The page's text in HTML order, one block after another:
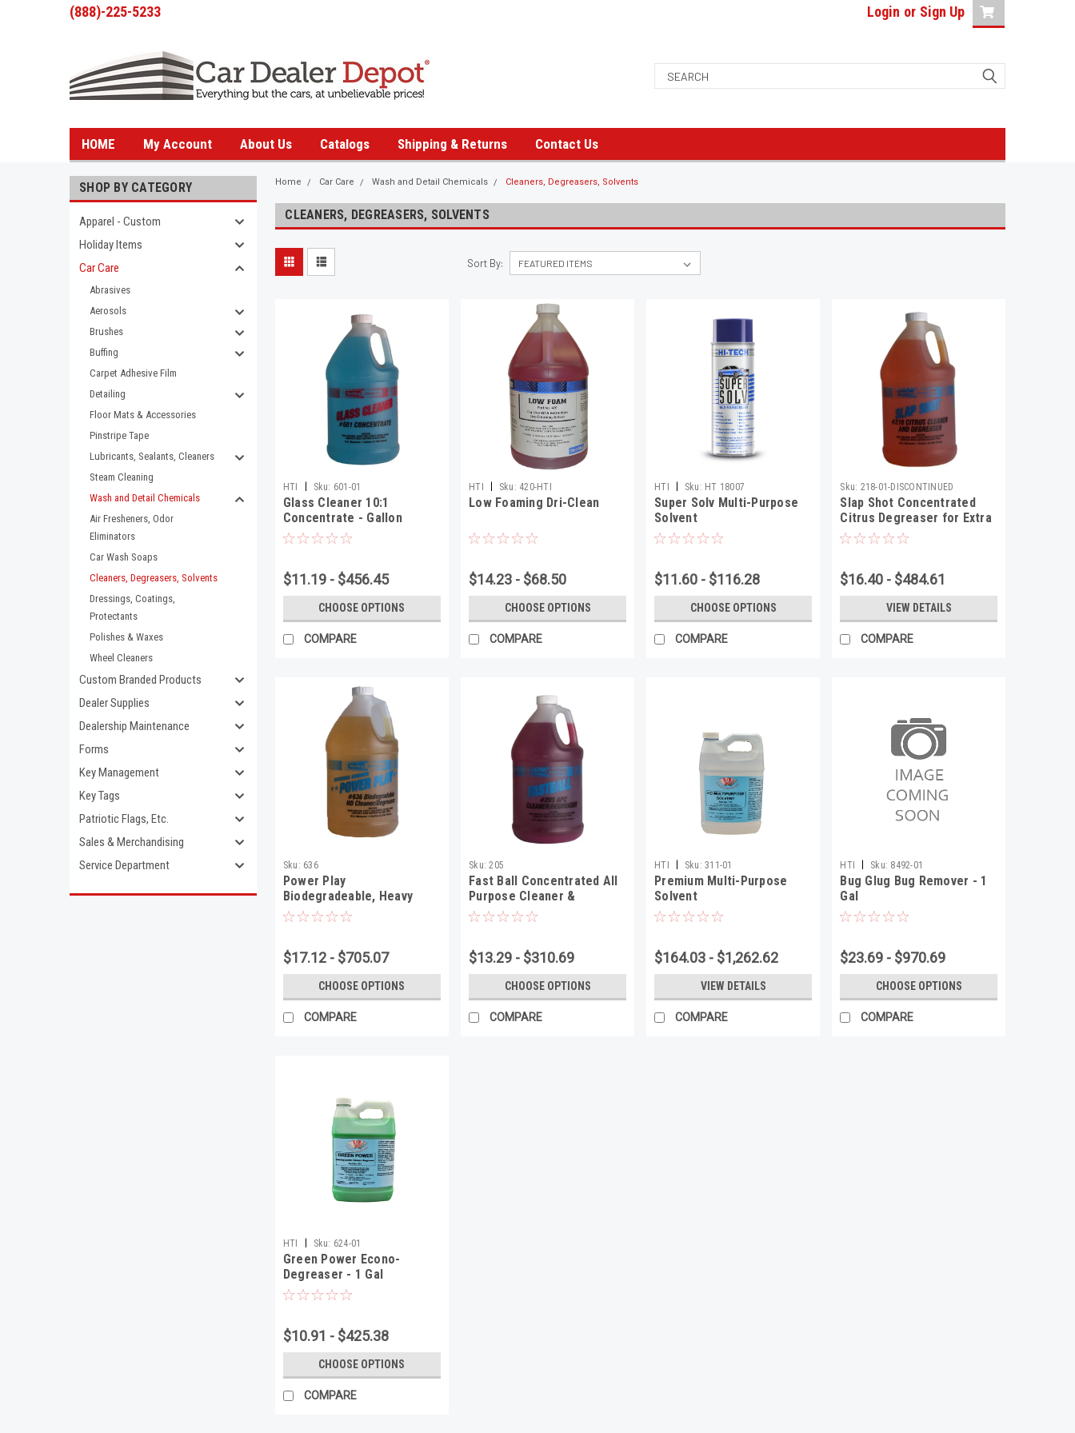
(888)-225-5233 Login or Sign Up
HOME My Account About Us Catalogs Shipping & Returns Contact Us
SHOP BY CATEGORY
Apparel - Custom
Holiday Items
Car Care
Abrasives
Aerosols
Brushes
Buffing
Carpet Adhesive Film
Detailing
Floor Mats & Accessories
Pinstripe Tape
Lubricants, Sealants, Cleaners
Steam Cleaning
Wash and Detail Chemicals
Air Fresheners, Odor
Eliminators
Car Wash Soaps
Cleaners, Degreasers, Solvents
Dressings, Coatings,
Protectants
Polishes & Waxes
Wheel Cleaners
Custom Branded Products
Dealer Supplies
Dealership Maintenance
Forms
Key Management
Key Tags
Patriotic Flags, Etc.
Sales & Merchandising
Service Department
Home Car Care Wash and Detail Chemicals Cleaners, Degreasers, Solvents
CLEANERS, DEGREASERS, SOLVENTS
Sort By:
HTI | Sku: 601-01
Glass Cleaner 10:1
Concentrate - Gallon
$11.19 - $456.45
CHOOSE OPTIONS
COMPARE
HTI | Sku: 420-HTI
Low Foaming Dri-Clean
$14.23 - $68.50
CHOOSE OPTIONS
COMPARE
HTI | Sku: HT 18007
Super Solv Multi-Purpose
Solvent
$11.60 - $116.28
CHOOSE OPTIONS
COMPARE
Sku: 218-01-DISCONTINUED
Slap Shot Concentrated
Citrus Degreaser for Extra
Strength
$16.40 - $484.61
VIEW DETAILS
COMPARE
Sku: 636
Power Play
Biodegradeable, Heavy
Duty Degreaser
$17.12 - $705.07
CHOOSE OPTIONS
COMPARE
Sku: 205
Fast Ball Concentrated All
Purpose Cleaner &
Degreaser
$13.29 - $310.69
CHOOSE OPTIONS
COMPARE
HTI | Sku: 311-01
Premium Multi-Purpose
Solvent
$164.03 - $1,262.62
VIEW DETAILS
COMPARE
HTI | Sku: 8492-01
Bug Glug Bug Remover - 1
Gal
$23.69 - $970.69
CHOOSE OPTIONS
COMPARE
HTI | Sku: 624-01
Green Power Econo-
Degreaser - 1 Gal
$10.91 - $425.38
CHOOSE OPTIONS
COMPARE